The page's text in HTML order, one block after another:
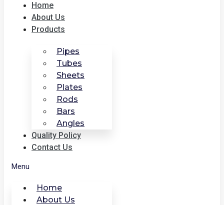
Home
About Us
Products
Pipes
Tubes
Sheets
Plates
Rods
Bars
Angles
Quality Policy
Contact Us
Menu
Home
About Us